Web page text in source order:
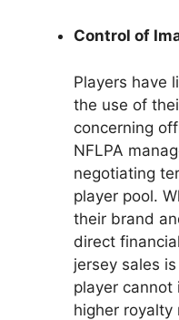
Control of
Players have
the use of
concerning
NFLPA
negotiating
player pool.
their brand
direct
jersey sales
player cannot
higher royalty